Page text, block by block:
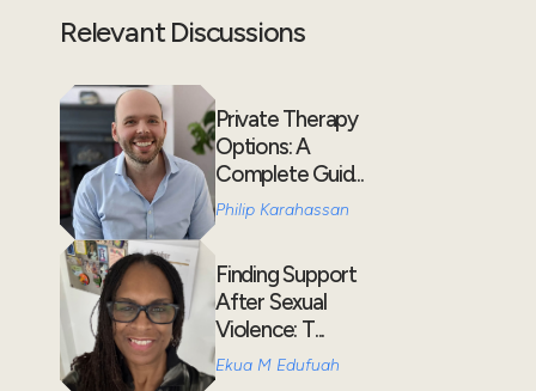
Relevant Discussions
Private Therapy
Options: A
Complete Guid...
Philip Karahassan
Finding Support
After Sexual
Violence: T...
Ekua M Edufuah